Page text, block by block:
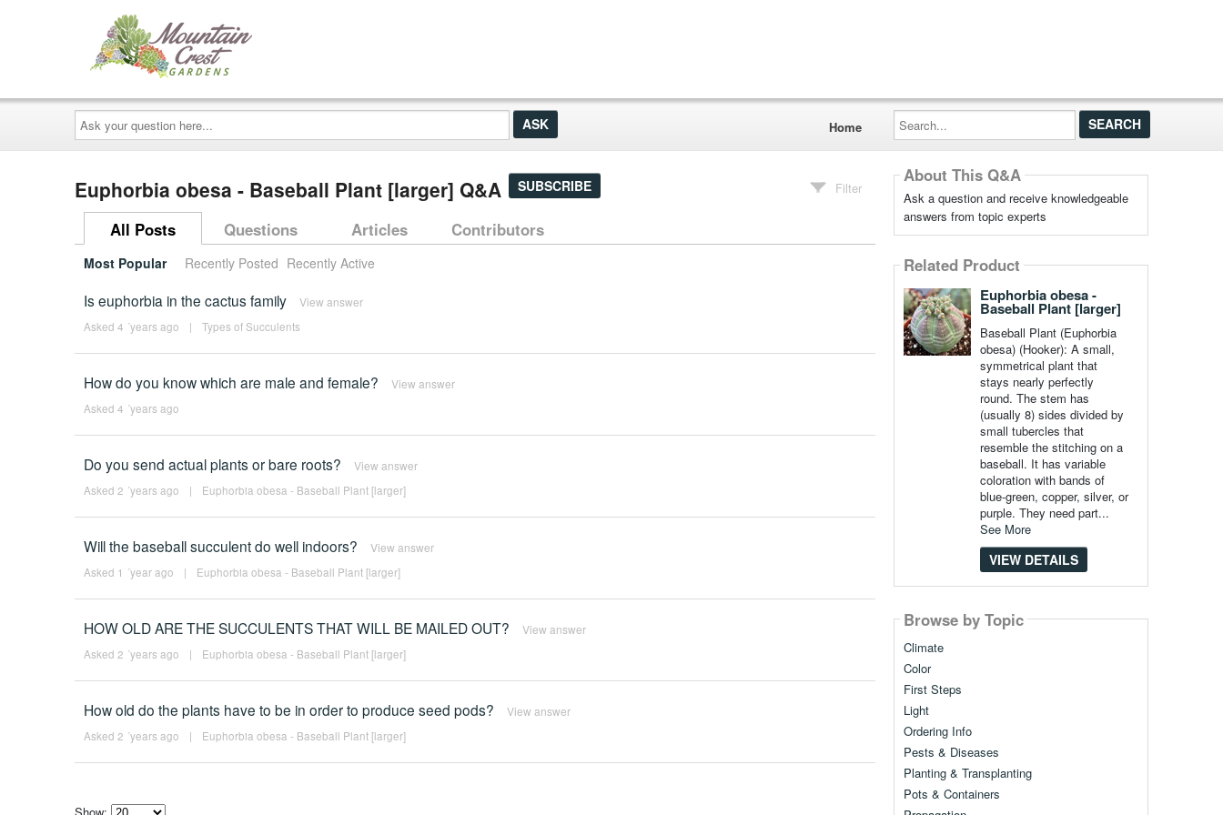
Ask
your
question
here...
Home
Search...
Euphorbia obesa - Baseball Plant [larger] Q&A SUBSCRIBE Filter
All Posts Questions Articles Contributors
Most Popular Recently Posted Recently Active
Is euphorbia in the cactus family View answer
Asked 4 ´years ago | Types of Succulents
How do you know which are male and female? View answer
Asked 4 ´years ago
Do you send actual plants or bare roots? View answer
Asked 2 ´years ago | Euphorbia obesa - Baseball Plant [larger]
Will the baseball succulent do well indoors? View answer
Asked 1 ´year ago | Euphorbia obesa - Baseball Plant [larger]
HOW OLD ARE THE SUCCULENTS THAT WILL BE MAILED OUT? View answer
Asked 2 ´years ago | Euphorbia obesa - Baseball Plant [larger]
How old do the plants have to be in order to produce seed pods? View answer
Asked 2 ´years ago | Euphorbia obesa - Baseball Plant [larger]
About This Q&A
Ask a question and receive knowledgeable
answers from topic experts
Related Product
Euphorbia obesa -
Baseball Plant [larger]
Baseball Plant (Euphorbia
obesa) (Hooker): A small,
symmetrical plant that
stays nearly perfectly
round. The stem has
(usually 8) sides divided by
small tubercles that
resemble the stitching on a
baseball. It has variable
coloration with bands of
blue-green, copper, silver, or
purple. They need part...
See More
VIEW DETAILS
Browse by Topic
Climate
Color
First Steps
Light
Ordering Info
Pests & Diseases
Planting & Transplanting
Pots & Containers